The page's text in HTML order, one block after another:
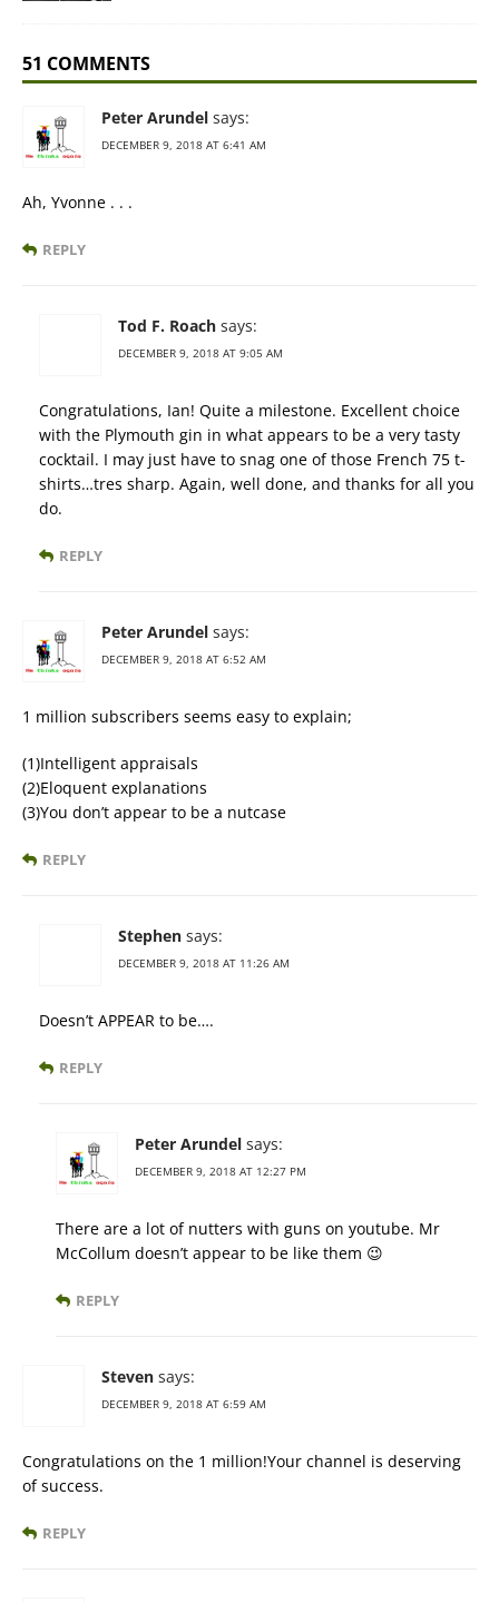
51 COMMENTS
Peter Arundel says:
DECEMBER 9, 2018 AT 6:41 AM
Ah, Yvonne . . .
REPLY
Tod F. Roach says:
DECEMBER 9, 2018 AT 9:05 AM
Congratulations, Ian! Quite a milestone. Excellent choice
with the Plymouth gin in what appears to be a very tasty
cocktail. I may just have to snag one of those French 75 t-
shirts…tres sharp. Again, well done, and thanks for all you
do.
REPLY
Peter Arundel says:
DECEMBER 9, 2018 AT 6:52 AM
1 million subscribers seems easy to explain;
(1)Intelligent appraisals
(2)Eloquent explanations
(3)You don’t appear to be a nutcase
REPLY
Stephen says:
DECEMBER 9, 2018 AT 11:26 AM
Doesn’t APPEAR to be….
REPLY
Peter Arundel says:
DECEMBER 9, 2018 AT 12:27 PM
There are a lot of nutters with guns on youtube. Mr
McCollum doesn’t appear to be like them 😉
REPLY
Steven says:
DECEMBER 9, 2018 AT 6:59 AM
Congratulations on the 1 million!Your channel is deserving
of success.
REPLY